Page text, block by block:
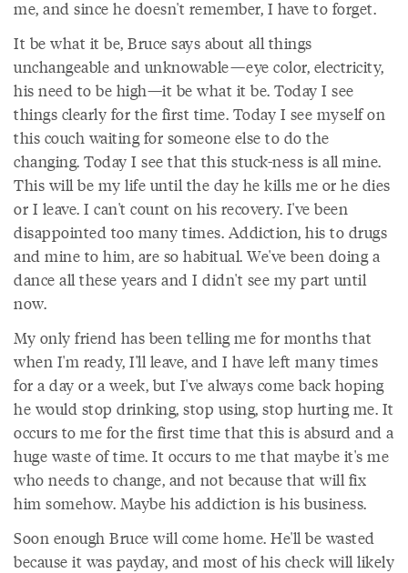
me, and since he doesn't remember, I have to forget.
It be what it be, Bruce says about all things
unchangeable and unknowable—eye color, electricity,
his need to be high—it be what it be. Today I see
things clearly for the first time. Today I see myself on
this couch waiting for someone else to do the
changing. Today I see that this stuck-ness is all mine.
This will be my life until the day he kills me or he dies
or I leave. I can't count on his recovery. I've been
disappointed too many times. Addiction, his to drugs
and mine to him, are so habitual. We've been doing a
dance all these years and I didn't see my part until
now.
My only friend has been telling me for months that
when I'm ready, I'll leave, and I have left many times
for a day or a week, but I've always come back hoping
he would stop drinking, stop using, stop hurting me. It
occurs to me for the first time that this is absurd and a
huge waste of time. It occurs to me that maybe it's me
who needs to change, and not because that will fix
him somehow. Maybe his addiction is his business.
Soon enough Bruce will come home. He'll be wasted
because it was payday, and most of his check will likely